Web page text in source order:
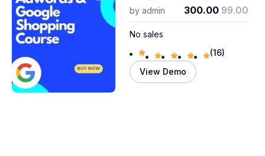
by admin 300.00 99.00
No sales
(16)
View Demo